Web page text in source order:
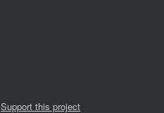
Support this project